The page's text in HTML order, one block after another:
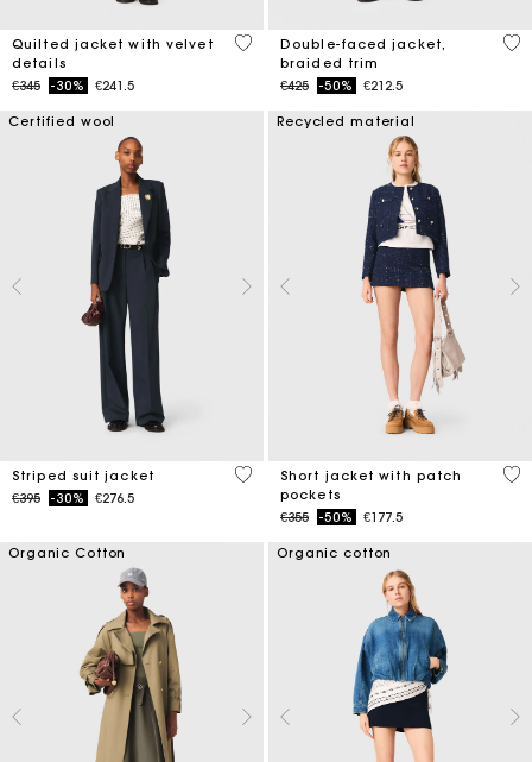
Quilted jacket with velvet
details
Price reduced from
€345to-30% €241.5
4 out of 5 Customer Rating
Double-faced jacket,
braided trim
Price reduced from
€425to-50% €212.5
4.5
Certified wool
Striped suit jacket
Price reduced from
€395to-30% €276.5
5 out of 5 Customer Rating
Recycled material
Short jacket with patch
pockets
Price reduced from
€355to-50% €177.5
3.1
Organic Cotton Organic cotton